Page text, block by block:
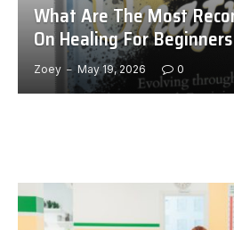
What Are The Most
On Healing For Beginners
Zoey May 19, 2026 0